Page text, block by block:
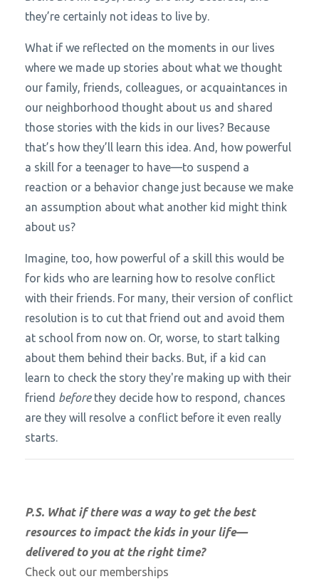
they’re certainly not ideas to live by.
What if we reflected on the moments in our lives
where we made up stories about what we thought
our family, friends, colleagues, or acquaintances in
our neighborhood thought about us and shared
those stories with the kids in our lives? Because
that’s how they’ll learn this idea. And, how powerful
a skill for a teenager to have—to suspend a
reaction or a behavior change just because we make
an assumption about what another kid might think
about us?
Imagine, too, how powerful of a skill this would be
for kids who are learning how to resolve conflict
with their friends. For many, their version of conflict
resolution is to cut that friend out and avoid them
at school from now on. Or, worse, to start talking
about them behind their backs. But, if a kid can
learn to check the story they're making up with their
friend beforethey decide how to respond, chances
are they will resolve a conflict before it even really
starts.
P.S. What if there was a way to get the best
resources to impact the kids in your life—
delivered to you at the right time?
Check out our memberships